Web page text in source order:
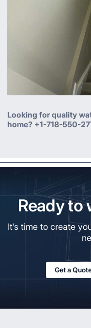
Looking for quality
home? +1-718-550-
Ready to
It’s time to create
Get a